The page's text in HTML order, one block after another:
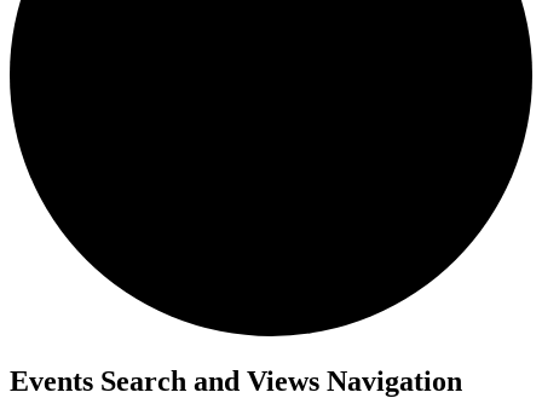
Events
Events Search and Views Navigation